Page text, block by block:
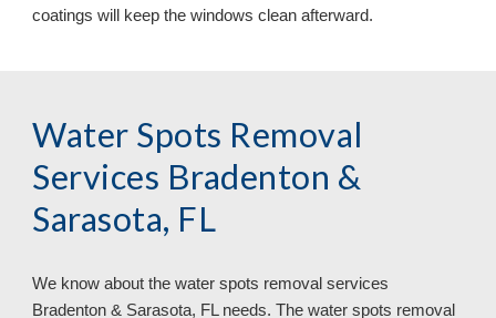
coatings will keep the windows clean afterward.
Water Spots Removal
Services Bradenton &
Sarasota, FL
We know about the water spots removal services
Bradenton & Sarasota, FL needs. The water spots removal